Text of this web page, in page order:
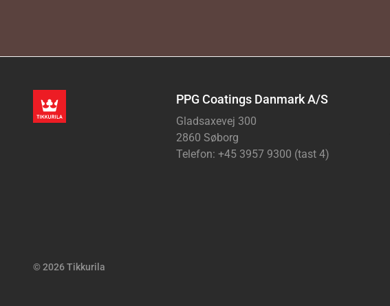
PPG Coatings Danmark A/S
Gladsaxevej 300
2860 Søborg
Telefon: +45 3957 9300 (tast 4)
© 2026 Tikkurila